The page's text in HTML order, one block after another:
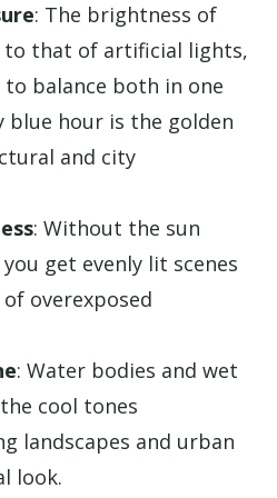
: The brightness of
to that of artificial lights,
balance both in one
blue hour is the golden
and city
: Without the sun
get evenly lit scenes
overexposed
: Water bodies and wet
cool tones
landscapes and urban
look.